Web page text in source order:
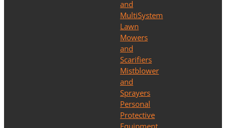
and
MultiSystem
Lawn
Mowers
and
Scarifiers
Mistblower
and
Sprayers
Personal
Protective